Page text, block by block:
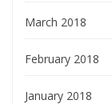
March 2018
February 2018
January 2018